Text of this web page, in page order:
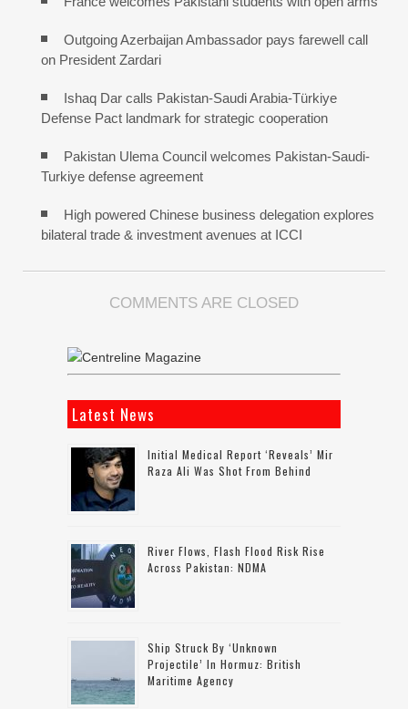
Outgoing Azerbaijan Ambassador pays farewell call
on President Zardari
Ishaq Dar calls Pakistan-Saudi Arabia-Türkiye
Defense Pact landmark for strategic cooperation
Pakistan Ulema Council welcomes Pakistan-Saudi-
Turkiye defense agreement
High powered Chinese business delegation explores
bilateral trade & investment avenues at ICCI
COMMENTS ARE CLOSED
Latest News
Initial Medical Report ‘reveals’ Mir
Raza Ali Was Shot From Behind
River Flows, Flash Flood Risk Rise
Across Pakistan: NDMA
Ship Struck By ‘unknown
Projectile’ In Hormuz: British
Maritime Agency